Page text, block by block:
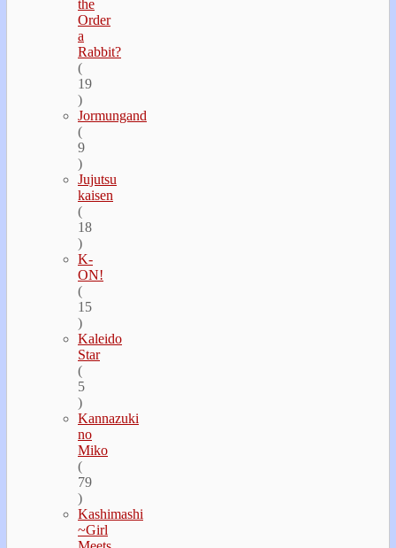
the
Order
a
Rabbit?
(
19
)
Jormungand
(
9
)
Jujutsu
kaisen
(
18
)
K-
ON!
(
15
)
Kaleido
Star
(
5
)
Kannazuki
no
Miko
(
79
)
Kashimashi
~Girl